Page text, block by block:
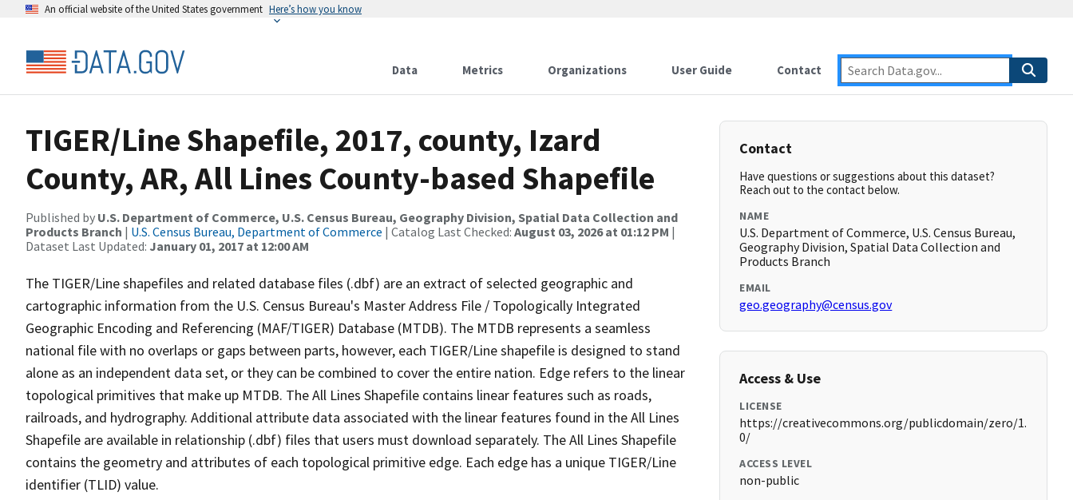
An official website of the United States government Here’s how you know
Data Metrics Organizations User Guide Contact
TIGER/Line Shapefile, 2017, county, Izard
County, AR, All Lines County-based Shapefile
Published by U.S. Department of Commerce, U.S. Census Bureau, Geography Division, Spatial Data Collection and
Products Branch | U.S. Census Bureau, Department of Commerce | Catalog Last Checked: August 03, 2026 at 01:12 PM |
Dataset Last Updated: January 01, 2017 at 12:00 AM
The TIGER/Line shapefiles and related database files (.dbf) are an extract of selected geographic and
cartographic information from the U.S. Census Bureau's Master Address File / Topologically Integrated
Geographic Encoding and Referencing (MAF/TIGER) Database (MTDB). The MTDB represents a seamless
national file with no overlaps or gaps between parts, however, each TIGER/Line shapefile is designed to stand
alone as an independent data set, or they can be combined to cover the entire nation. Edge refers to the linear
topological primitives that make up MTDB. The All Lines Shapefile contains linear features such as roads,
railroads, and hydrography. Additional attribute data associated with the linear features found in the All Lines
Shapefile are available in relationship (.dbf) files that users must download separately. The All Lines Shapefile
contains the geometry and attributes of each topological primitive edge. Each edge has a unique TIGER/Line
identifier (TLID) value.
Contact
Have questions or suggestions about this dataset?
Reach out to the contact below.
NAME
U.S. Department of Commerce, U.S. Census Bureau,
Geography Division, Spatial Data Collection and
Products Branch
EMAIL
geo.geography@census.gov
Access & Use
LICENSE
https://creativecommons.org/publicdomain/zero/1.
0/
ACCESS LEVEL
non-public